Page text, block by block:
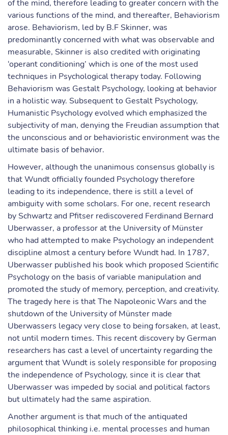
of the mind, therefore leading to greater concern with the
various functions of the mind, and thereafter, Behaviorism
arose. Behaviorism, led by B.F Skinner, was
predominantly concerned with what was observable and
measurable, Skinner is also credited with originating
‘operant conditioning’ which is one of the most used
techniques in Psychological therapy today. Following
Behaviorism was Gestalt Psychology, looking at behavior
in a holistic way. Subsequent to Gestalt Psychology,
Humanistic Psychology evolved which emphasized the
subjectivity of man, denying the Freudian assumption that
the unconscious and or behavioristic environment was the
ultimate basis of behavior.
However, although the unanimous consensus globally is
that Wundt officially founded Psychology therefore
leading to its independence, there is still a level of
ambiguity with some scholars. For one, recent research
by Schwartz and Pfitser rediscovered Ferdinand Bernard
Uberwasser, a professor at the University of Münster
who had attempted to make Psychology an independent
discipline almost a century before Wundt had. In 1787,
Uberwasser published his book which proposed Scientific
Psychology on the basis of variable manipulation and
promoted the study of memory, perception, and creativity.
The tragedy here is that The Napoleonic Wars and the
shutdown of the University of Münster made
Uberwassers legacy very close to being forsaken, at least,
not until modern times. This recent discovery by German
researchers has cast a level of uncertainty regarding the
argument that Wundt is solely responsible for proposing
the independence of Psychology, since it is clear that
Uberwasser was impeded by social and political factors
but ultimately had the same aspiration.
Another argument is that much of the antiquated
philosophical thinking i.e. mental processes and human